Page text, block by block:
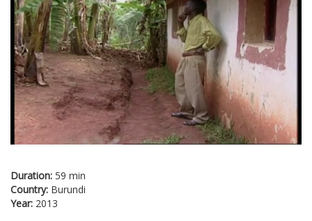
Duration: 59 min
Country: Burundi
Year: 2013